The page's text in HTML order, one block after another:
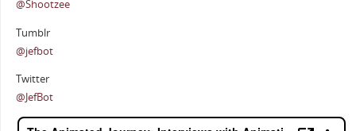
@Shootzee
Tumblr
@jefbot
Twitter
@JefBot